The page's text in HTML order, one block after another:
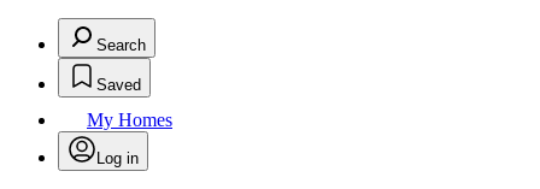
Search
Saved
My Homes
Log in